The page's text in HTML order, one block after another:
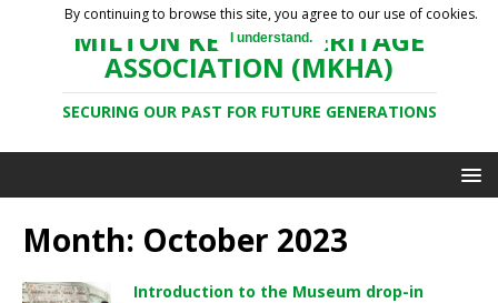
MILTON KEYNES HERITAGE
ASSOCIATION (MKHA)
SECURING OUR PAST FOR FUTURE GENERATIONS
Month: October 2023
Introduction to the Museum drop-in
By continuing to browse this site, you agree to our use of cookies.
I understand.